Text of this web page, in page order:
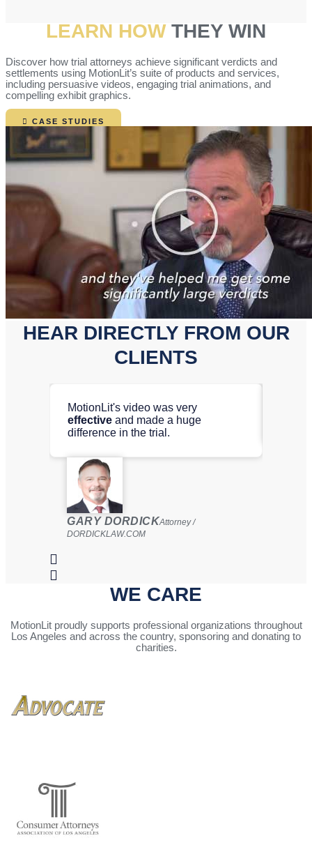
LEARN HOWTHEY WIN
Discover how trial attorneys achieve significant verdicts and
settlements using MotionLit’s suite of products and services,
including persuasive videos, engaging trial animations, and
compelling exhibit graphics.
CASE STUDIES
HEAR DIRECTLY FROM OUR
CLIENTS
MotionLit's video was very
effective and made a huge
difference in the trial.
GARY DORDICKAttorney /
DORDICKLAW.COM
WE CARE
MotionLit proudly supports professional organizations throughout
Los Angeles and across the country, sponsoring and donating to
charities.